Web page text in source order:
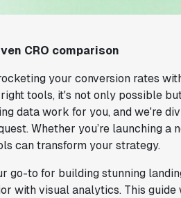
CRO comparison
your conversion rates
tools, it's not only possible
data work for you, and we're
Whether you’re launching a
can transform your strategy.
go-to for building stunning
with visual analytics. This